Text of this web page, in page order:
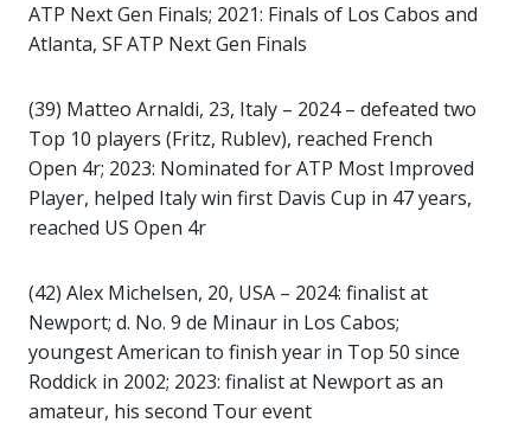
ATP Next Gen Finals; 2021: Finals of Los Cabos and
Atlanta, SF ATP Next Gen Finals
(39) Matteo Arnaldi, 23, Italy – 2024 – defeated two
Top 10 players (Fritz, Rublev), reached French
Open 4r; 2023: Nominated for ATP Most Improved
Player, helped Italy win first Davis Cup in 47 years,
reached US Open 4r
(42) Alex Michelsen, 20, USA – 2024: finalist at
Newport; d. No. 9 de Minaur in Los Cabos;
youngest American to finish year in Top 50 since
Roddick in 2002; 2023: finalist at Newport as an
amateur, his second Tour event